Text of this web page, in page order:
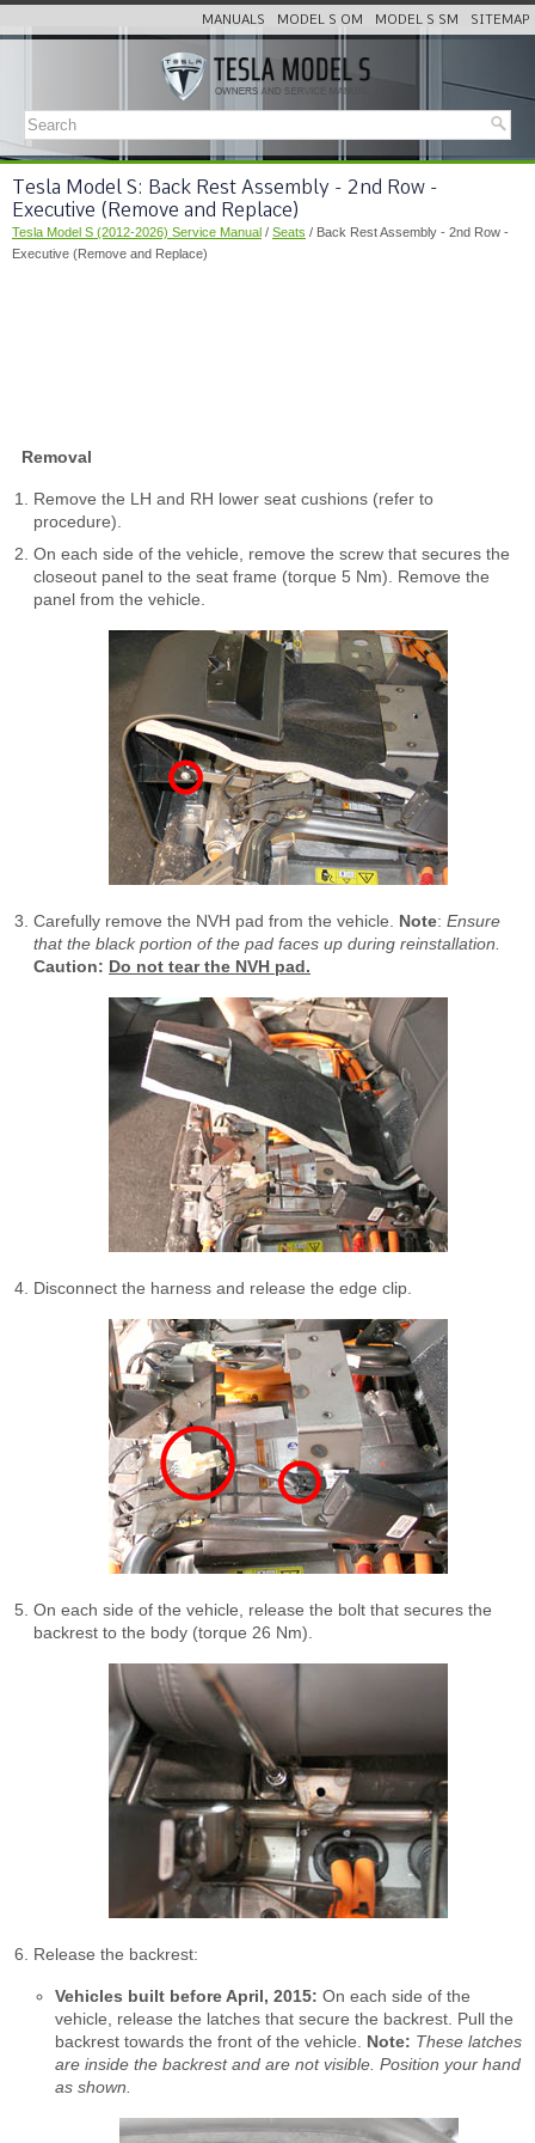
MANUALS MODEL S OM MODEL S SM SITEMAP
Tesla Model S: Back Rest Assembly - 2nd Row -
Executive (Remove and Replace)
Tesla Model S (2012-2026) Service Manual / Seats / Back Rest Assembly - 2nd Row -
Executive (Remove and Replace)
Removal
Remove the LH and RH lower seat cushions (refer to
procedure).
On each side of the vehicle, remove the screw that secures the
closeout panel to the seat frame (torque 5 Nm). Remove the
panel from the vehicle.
Carefully remove the NVH pad from the vehicle. Note: Ensure
that the black portion of the pad faces up during reinstallation.
Caution: Do not tear the NVH pad.
Disconnect the harness and release the edge clip.
On each side of the vehicle, release the bolt that secures the
backrest to the body (torque 26 Nm).
Release the backrest:
Vehicles built before April, 2015: On each side of the
vehicle, release the latches that secure the backrest. Pull the
backrest towards the front of the vehicle. Note: These latches
are inside the backrest and are not visible. Position your hand
as shown.